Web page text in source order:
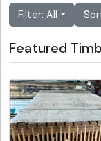
Filter: All
Featured